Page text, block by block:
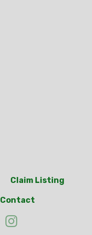
Claim Listing
Contact